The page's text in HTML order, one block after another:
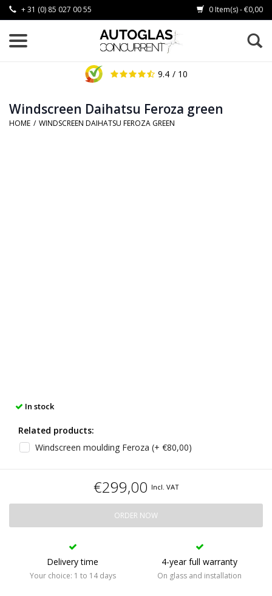
+ 31 (0) 85 027 00 55 0 Item(s) - €0,00
9.4 / 10
Windscreen Daihatsu Feroza green
HOME / WINDSCREEN DAIHATSU FEROZA GREEN
In stock
Related products:
Windscreen moulding Feroza (+ €80,00)
€299,00 Incl. VAT
ORDER NOW
Delivery time
Your choice: 1 to 14 days
4-year full warranty
On glass and installation